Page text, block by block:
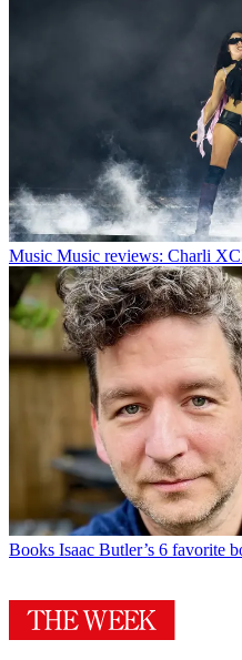
Music Music reviews: Charli
Books Isaac Butler’s 6 favorite